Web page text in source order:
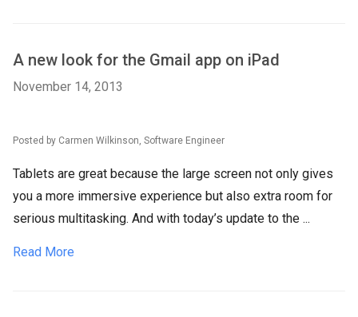
A new look for the Gmail app on iPad
November 14, 2013
Posted by Carmen Wilkinson, Software Engineer
Tablets are great because the large screen not only gives
you a more immersive experience but also extra room for
serious multitasking. And with today’s update to the ...
Read More